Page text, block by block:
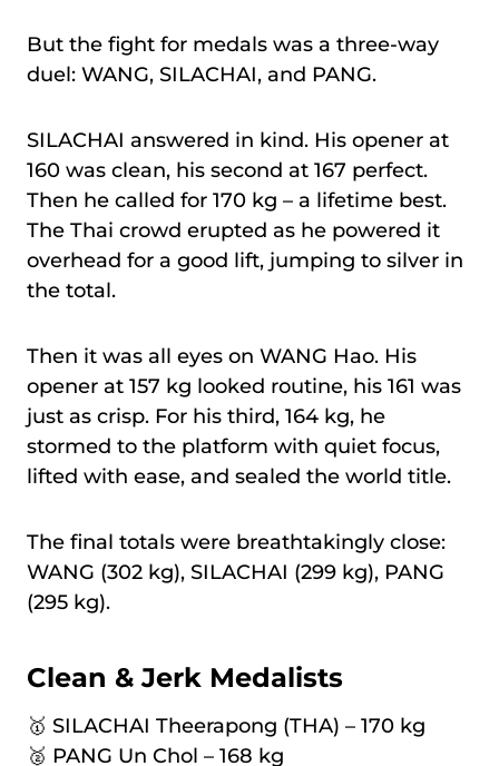
But the fight for medals was a three-way
duel: WANG, SILACHAI, and PANG.
SILACHAI answered in kind. His opener at
160 was clean, his second at 167 perfect.
Then he called for 170 kg – a lifetime best.
The Thai crowd erupted as he powered it
overhead for a good lift, jumping to silver in
the total.
Then it was all eyes on WANG Hao. His
opener at 157 kg looked routine, his 161 was
just as crisp. For his third, 164 kg, he
stormed to the platform with quiet focus,
lifted with ease, and sealed the world title.
The final totals were breathtakingly close:
WANG (302 kg), SILACHAI (299 kg), PANG
(295 kg).
Clean & Jerk Medalists
🥇 SILACHAI Theerapong (THA) – 170 kg
🥈 PANG Un Chol – 168 kg